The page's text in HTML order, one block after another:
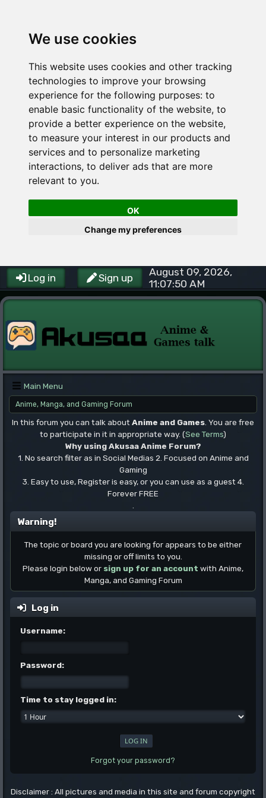
We use cookies
This website uses cookies and other tracking
technologies to improve your browsing
experience for the following purposes: to
enable basic functionality of the website, to
provide a better experience on the website,
to measure your interest in our products and
services and to personalize marketing
interactions, to deliver ads that are more
relevant to you.
OK
Change my preferences
Log in Sign up
August 09, 2026,
11:07:50 AM
Main Menu
Anime, Manga, and Gaming Forum
In this forum you can talk about Anime and Games . You are free
to participate in it in appropriate way. (See Terms)
Why using Akusaa Anime Forum?
1. No search filter as in Social Medias 2. Focused on Anime and
Gaming
3. Easy to use, Register is easy, or you can use as a guest 4.
Forever FREE
Warning!
The topic or board you are looking for appears to be either
missing or off limits to you.
Please login below or sign up for an account with Anime,
Manga, and Gaming Forum
Log in
Username:
Password:
Time to stay logged in:
Forgot your password?
Disclaimer : All pictures and media in this site and forum copyright